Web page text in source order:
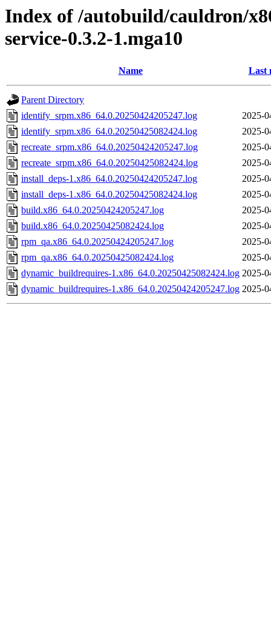
Index of /autobuild/cauldron/
service-0.3.2-1.mga10
Name Last
Parent Directory
identify_srpm.x86_64.0.20250424205247.log
2025-
identify_srpm.x86_64.0.20250425082424.log
2025-
recreate_srpm.x86_64.0.20250424205247.log
2025-
recreate_srpm.x86_64.0.20250425082424.log
2025-
install_deps-1.x86_64.0.20250424205247.log
2025-
install_deps-1.x86_64.0.20250425082424.log
2025-
build.x86_64.0.20250424205247.log
2025-
build.x86_64.0.20250425082424.log
2025-
rpm_qa.x86_64.0.20250424205247.log
2025-
rpm_qa.x86_64.0.20250425082424.log
2025-
dynamic_buildrequires-1.x86_64.0.20250425082424.log 2025-
dynamic_buildrequires-1.x86_64.0.20250424205247.log 2025-